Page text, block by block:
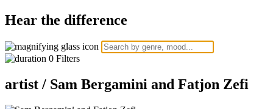
Hear the difference
0 Filters
artist / Sam Bergamini and Fatjon Zefi